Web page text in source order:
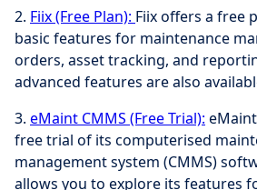
2. Fiix (Free Plan): Fiix offers a free
basic features for maintenance
orders, asset tracking, and
advanced features are also
3. eMaint CMMS (Free Trial):
free trial of its computerised
management system (CMMS)
allows you to explore its features